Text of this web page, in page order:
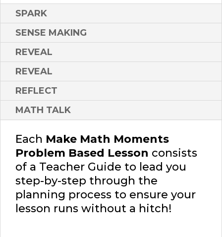
SPARK
SENSE MAKING
REVEAL
REVEAL
REFLECT
MATH TALK
Each Make Math Moments
Problem Based Lesson consists
of a Teacher Guide to lead you
step-by-step through the
planning process to ensure your
lesson runs without a hitch!